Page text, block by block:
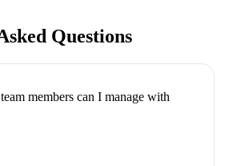
Questions
members can I manage with